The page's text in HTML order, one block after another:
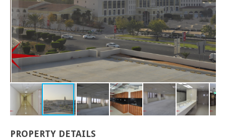
PROPERTY DETAILS